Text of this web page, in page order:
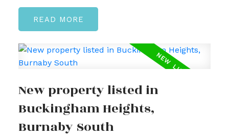
READ
New property listed in
Buckingham Heights,
Burnaby South